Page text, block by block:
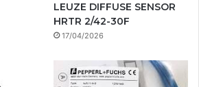
LEUZE DIFFUSE SENSOR
HRTR 2/42-30F
17/04/2026